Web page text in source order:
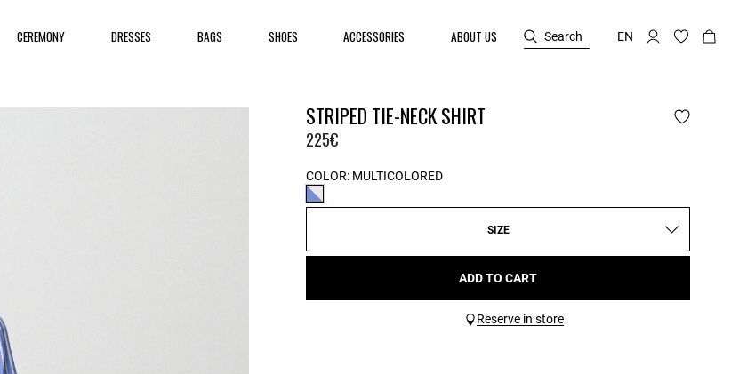
CEREMONY DRESSES BAGS SHOES ACCESSORIES ABOUT US Search EN
STRIPED TIE-NECK SHIRT
225€
COLOR: MULTICOLORED
SIZE
ADD TO CART
Reserve in store